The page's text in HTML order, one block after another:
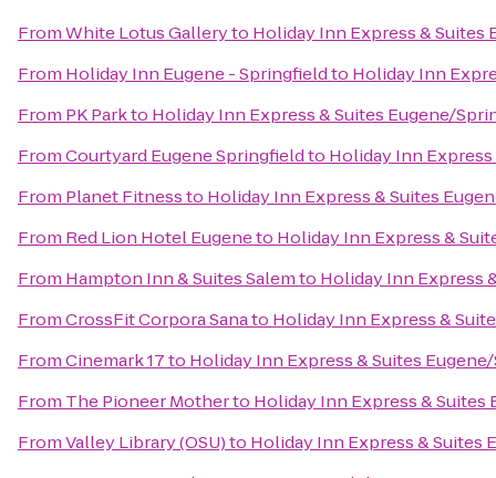
FromWhite Lotus Galleryto Holiday Inn Express &
From Holiday Inn Eugene - Springfieldto Holiday Inn
From PK Parkto Holiday Inn Express & Suites Eugene/
FromCourtyard Eugene Springfieldto Holiday Inn
From Planet Fitnessto Holiday Inn Express & Suites
From Red Lion Hotel Eugeneto Holiday Inn Express &
From Hampton Inn & Suites Salemto Holiday Inn Express
FromCrossFit Corpora Sanato Holiday Inn Express &
FromCinemark 17to Holiday Inn Express & Suites
From The Pioneer Motherto Holiday Inn Express &
FromValley Library (OSU)to Holiday Inn Express & Suites